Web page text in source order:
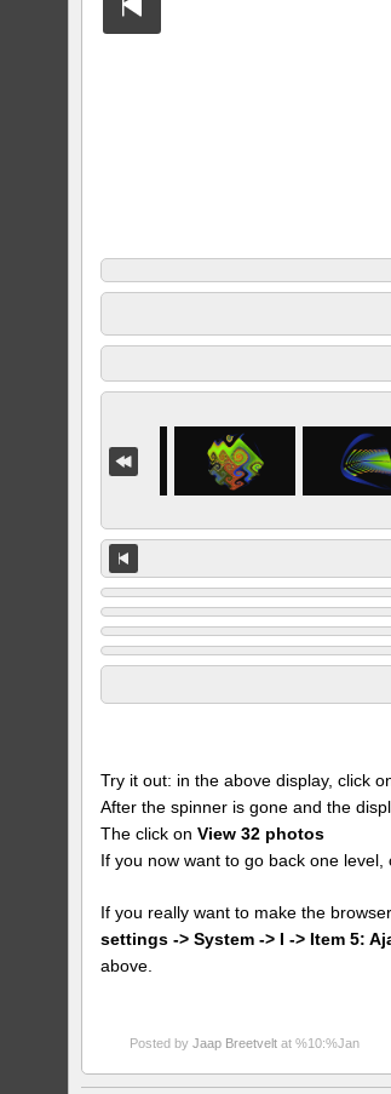
Try it out: in the above display, click
After the spinner is gone and the
The click onView 32 photos
If you now want to go back one
If you really want to make the
settings -> System -> I -> Item 5:
above.
Posted byJaap Breetvelt at %10:%Jan